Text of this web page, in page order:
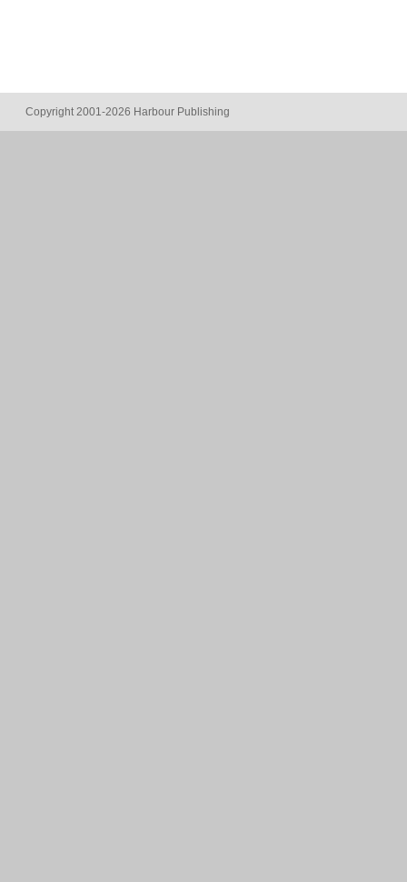
Copyright 2001-2026 Harbour Publishing